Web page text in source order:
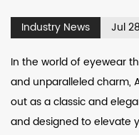
Industry News Jul
In the world of eyewear
and unparalleled charm,
out as a classic and
and designed to elevate